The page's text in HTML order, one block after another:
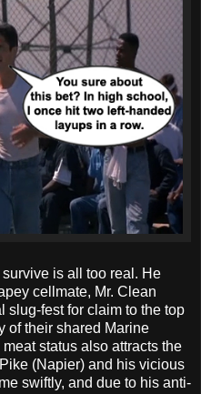
is all too real. He
cellmate, Mr. Clean
slug-fest for claim to the top
of their shared Marine
status also attracts the
(Napier) and his vicious
swiftly, and due to his anti-